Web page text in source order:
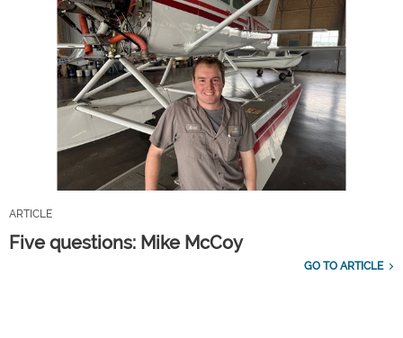
ARTICLE
Five questions: Mike McCoy
GO TO ARTICLE